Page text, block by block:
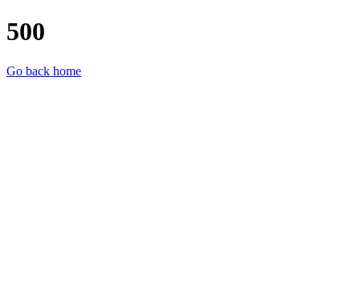
500
Go back home